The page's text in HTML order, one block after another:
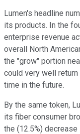
Lumen's headline
its products. In the
enterprise revenue
overall North
the "grow" portion
could very well
time in the future.
By the same token,
its fiber consumer
the (12.5%)